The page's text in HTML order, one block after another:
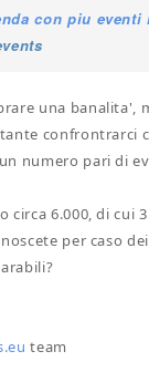
con piu
una banalita',
confrontrarci
numero pari di
circa 6.000, di cui
per caso
team